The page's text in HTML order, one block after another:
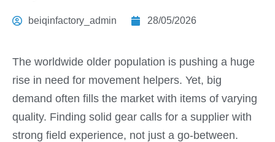
beiqinfactory_admin 28/05/2026
The worldwide older population is pushing a huge
rise in need for movement helpers. Yet, big
demand often fills the market with items of varying
quality. Finding solid gear calls for a supplier with
strong field experience, not just a go-between.